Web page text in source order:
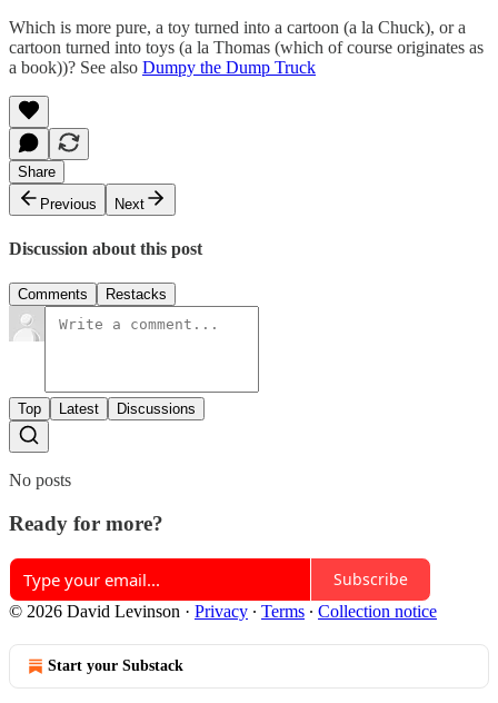
Which is more pure, a toy turned into a cartoon (a la Chuck), or a
cartoon turned into toys (a la Thomas (which of course originates as
a book))? See also Dumpy the Dump Truck
Share
Previous
Next
Discussion about this post
Comments Restacks
Top Latest Discussions
No posts
Ready for more?
Subscribe
© 2026 David Levinson · Privacy ∙ Terms ∙ Collection notice
Start your Substack